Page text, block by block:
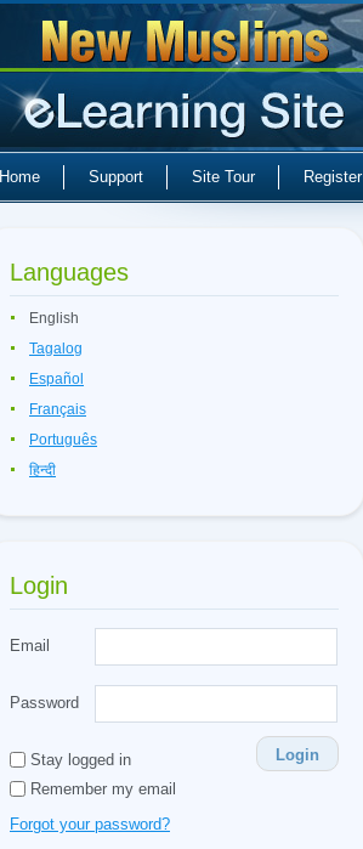
Home Support Site Tour Register
Languages
English
Tagalog
Español
Français
Português
हिन्दी
Login
Email
Password
Stay logged in
Login
Remember my email
Forgot your password?